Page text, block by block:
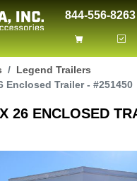
844-556-8263
Legend Trailers
Enclosed Trailer - #251450
26 ENCLOSED